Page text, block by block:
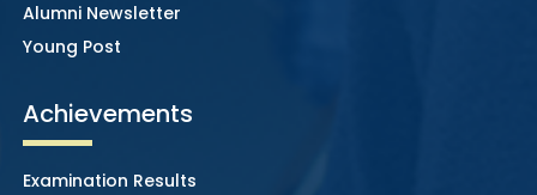
Alumni Newsletter
Young Post
Achievements
Examination Results